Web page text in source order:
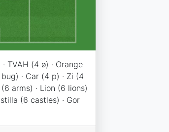
TVAH (4 ø) · Orange
· Car (4 p) · Zi (4
arms) · Lion (6 lions)
(6 castles) · Gor